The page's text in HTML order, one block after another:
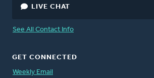
LIVE CHAT
See All Contact Info
GET CONNECTED
Weekly Email